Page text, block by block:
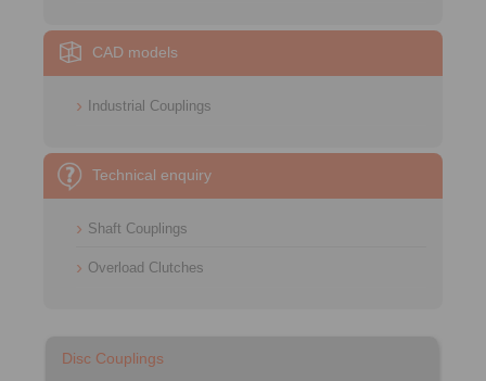
CAD models
Industrial Couplings
Technical enquiry
Shaft Couplings
Overload Clutches
Disc Couplings